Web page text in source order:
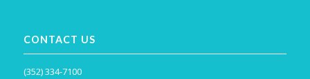
CONTACT US
(352) 334-7100